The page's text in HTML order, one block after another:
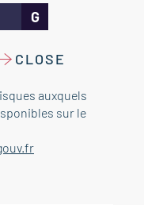
G
CLOSE
auxquels
sur le